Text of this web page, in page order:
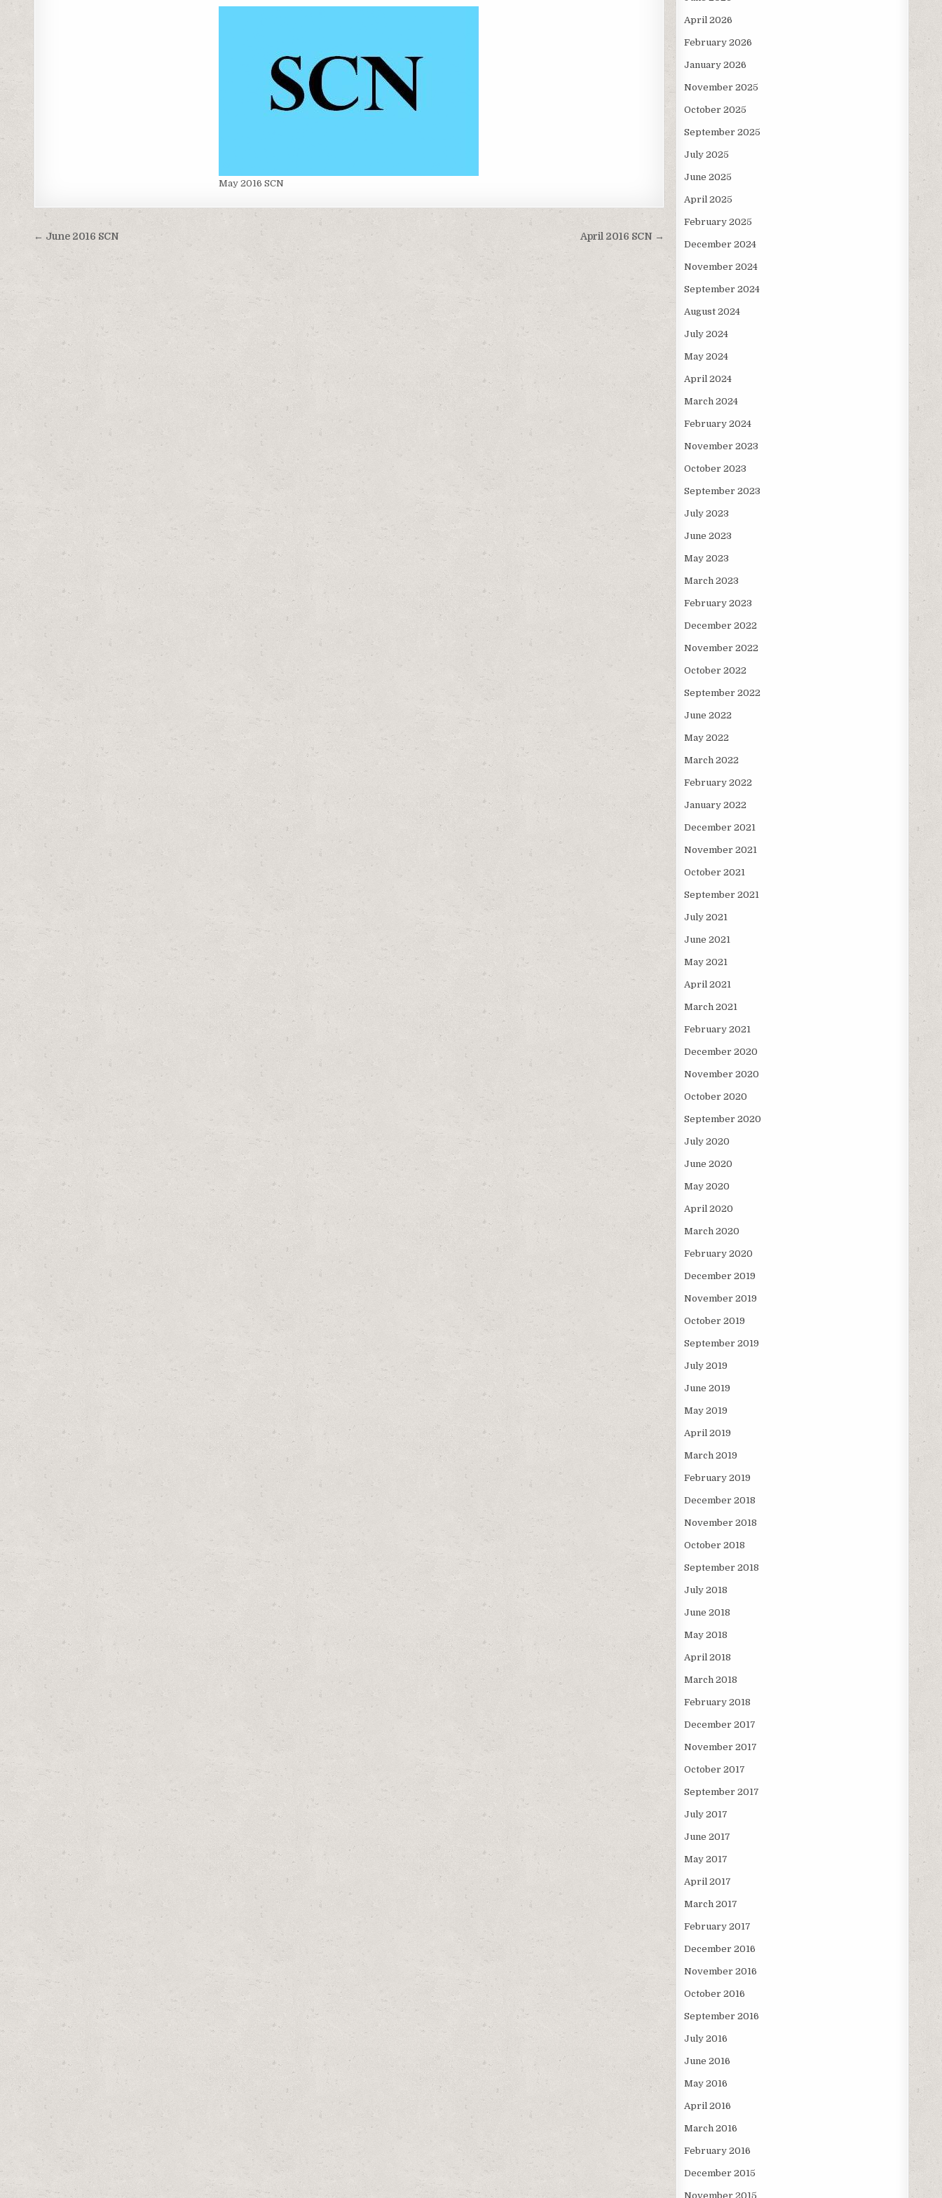
May 2016 SCN
Post
navigation
April 2016 SCN →
← June 2016 SCN
April 2026
February 2026
January 2026
November 2025
October 2025
September 2025
July 2025
June 2025
April 2025
February 2025
December 2024
November 2024
September 2024
August 2024
July 2024
May 2024
April 2024
March 2024
February 2024
November 2023
October 2023
September 2023
July 2023
June 2023
May 2023
March 2023
February 2023
December 2022
November 2022
October 2022
September 2022
June 2022
May 2022
March 2022
February 2022
January 2022
December 2021
November 2021
October 2021
September 2021
July 2021
June 2021
May 2021
April 2021
March 2021
February 2021
December 2020
November 2020
October 2020
September 2020
July 2020
June 2020
May 2020
April 2020
March 2020
February 2020
December 2019
November 2019
October 2019
September 2019
July 2019
June 2019
May 2019
April 2019
March 2019
February 2019
December 2018
November 2018
October 2018
September 2018
July 2018
June 2018
May 2018
April 2018
March 2018
February 2018
December 2017
November 2017
October 2017
September 2017
July 2017
June 2017
May 2017
April 2017
March 2017
February 2017
December 2016
November 2016
October 2016
September 2016
July 2016
June 2016
May 2016
April 2016
March 2016
February 2016
December 2015
November 2015